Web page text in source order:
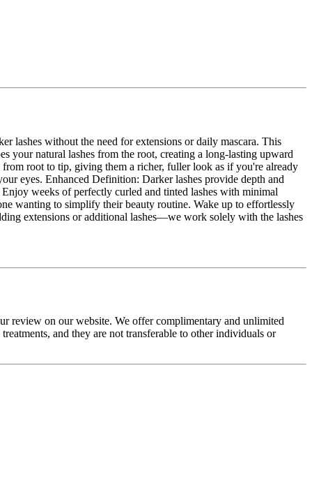
lashes without the need for extensions or daily mascara. This
your natural lashes from the root, creating a long-lasting upward
root to tip, giving them a richer, fuller look as if you're already
eyes. Enhanced Definition: Darker lashes provide depth and
weeks of perfectly curled and tinted lashes with minimal
wanting to simplify their beauty routine. Wake up to effortlessly
extensions or additional lashes—we work solely with the lashes
review on our website. We offer complimentary and unlimited
and they are not transferable to other individuals or